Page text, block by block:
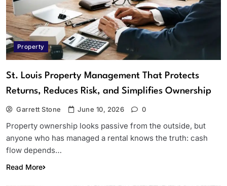
Property
St. Louis Property Management That Protects
Returns, Reduces Risk, and Simplifies Ownership
Garrett Stone June 10, 2026 0
Property ownership looks passive from the outside, but
anyone who has managed a rental knows the truth: cash
flow depends…
Read More